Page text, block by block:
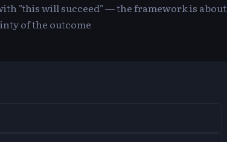
"this will succeed" — the framework is about
of the outcome